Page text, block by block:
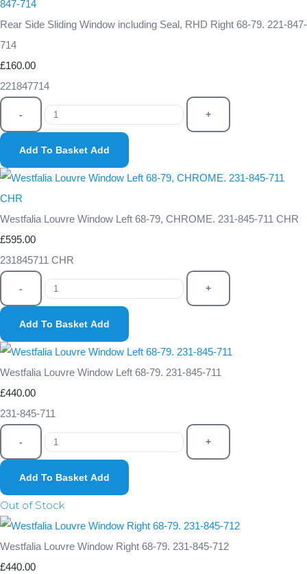
Rear Side Sliding Window including Seal, RHD Right 68-79. 221-847-
714
£160.00
221847714
- +
Add To Basket Add
Westfalia Louvre Window Left 68-79, CHROME. 231-845-711 CHR
£595.00
231845711 CHR
- +
Add To Basket Add
Westfalia Louvre Window Left 68-79. 231-845-711
£440.00
231-845-711
- +
Add To Basket Add
Out of Stock
Westfalia Louvre Window Right 68-79. 231-845-712
£440.00